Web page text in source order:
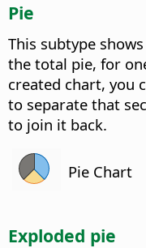
Pie
This subtype
the total pie, for
created chart, you
to separate that
to join it back.
Pie Chart
Exploded pie